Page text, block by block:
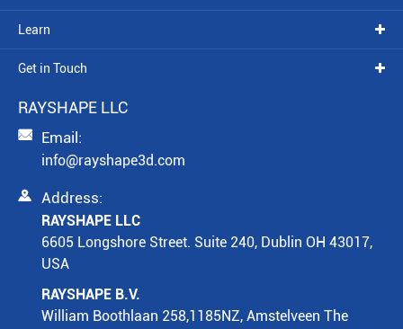
Learn
Get in Touch
RAYSHAPE LLC
 Email:
info@rayshape3d.com
 Address:
RAYSHAPE LLC
6605 Longshore Street. Suite 240, Dublin OH 43017,
USA
RAYSHAPE B.V.
William Boothlaan 258,1185NZ, Amstelveen The